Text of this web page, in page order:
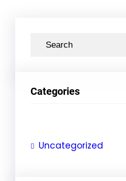
c
Categories
Uncategorized